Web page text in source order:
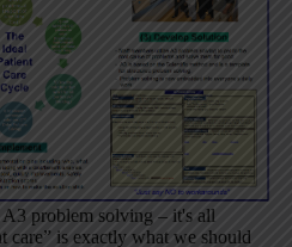
A3 problem solving – it's all
care” is exactly what we should